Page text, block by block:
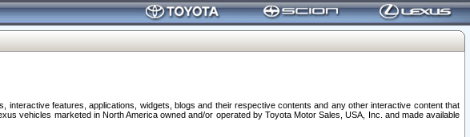
features, applications, widgets, blogs and their respective contents and any other interactive content that
vehicles marketed in North America owned and/or operated by Toyota Motor Sales, USA, Inc. and made available